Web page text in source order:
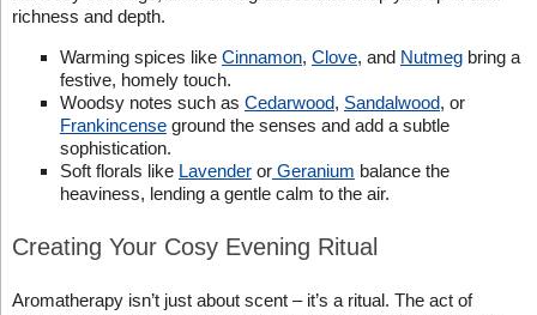
richness and depth.
Warming spices like Cinnamon, Clove, and Nutmegbring a
festive, homely touch.
Woodsy notes such as Cedarwood, Sandalwood, or
Frankincenseground the senses and add a subtle
sophistication.
Soft florals like LavenderorGeranium balance the
heaviness, lending a gentle calm to the air.
Creating Your Cosy Evening Ritual
Aromatherapy isn’t just about scent – it’s a ritual. The act of